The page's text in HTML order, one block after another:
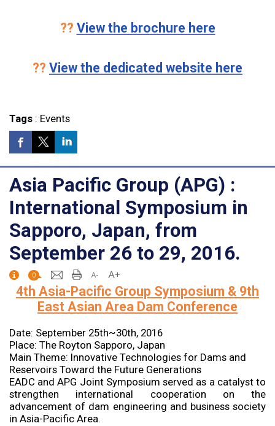
?? View the brochure here
?? View the dedicated website here
Tags: Events
Asia Pacific Group (APG) :
International Symposium in
Sapporo, Japan, from
September 26 to 29, 2016.
0
4th Asia-Pacific Group Symposium & 9th
East Asian Area Dam Conference
Date: September 25th~30th, 2016
Place: The Royton Sapporo, Japan
Main Theme: Innovative Technologies for Dams and
Reservoirs Toward the Future Generations
EADC and APG Joint Symposium served as a catalyst to
strengthen international cooperation on the
advancement of dam engineering and business society
in Asia-Pacific Area.